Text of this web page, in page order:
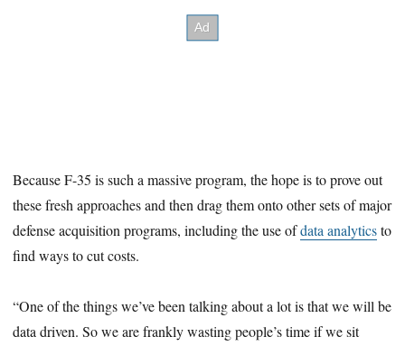
Because F-35 is such a massive program, the hope is to prove out
these fresh approaches and then drag them onto other sets of major
defense acquisition programs, including the use ofdata analyticsto
find ways to cut costs.
“One of the things we’ve been talking about a lot is that we will be
data driven. So we are frankly wasting people’s time if we sit